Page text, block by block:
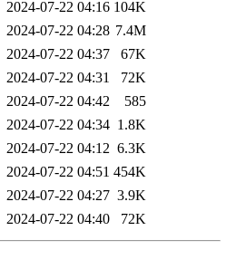
2024-07-22 04:16 104K
2024-07-22 04:28 7.4M
2024-07-22 04:37
67K
2024-07-22 04:31
72K
2024-07-22 04:42
585
2024-07-22 04:34 1.8K
2024-07-22 04:12 6.3K
2024-07-22 04:51 454K
2024-07-22 04:27 3.9K
2024-07-22 04:40 72K